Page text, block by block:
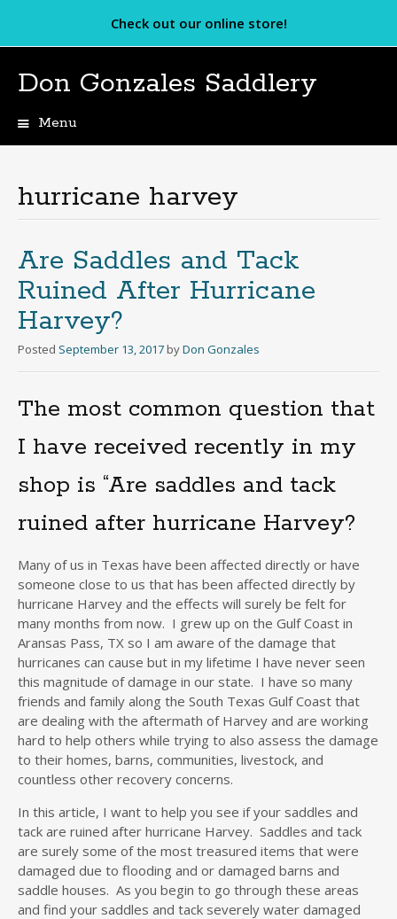
Check out our online store!
Don Gonzales Saddlery
Menu
hurricane harvey
Are Saddles and Tack
Ruined After Hurricane
Harvey?
Posted September 13, 2017 byDon Gonzales
The most common question that
I have received recently in my
shop is “Are saddles and tack
ruined after hurricane Harvey?
Many of us in Texas have been affected directly or have
someone close to us that has been affected directly by
hurricane Harvey and the effects will surely be felt for
many months from now. I grew up on the Gulf Coast in
Aransas Pass, TX so I am aware of the damage that
hurricanes can cause but in my lifetime I have never seen
this magnitude of damage in our state. I have so many
friends and family along the South Texas Gulf Coast that
are dealing with the aftermath of Harvey and are working
hard to help others while trying to also assess the damage
to their homes, barns, communities, livestock, and
countless other recovery concerns.
In this article, I want to help you see if your saddles and
tack are ruined after hurricane Harvey. Saddles and tack
are surely some of the most treasured items that were
damaged due to flooding and or damaged barns and
saddle houses. As you begin to go through these areas
and find your saddles and tack severely water damaged